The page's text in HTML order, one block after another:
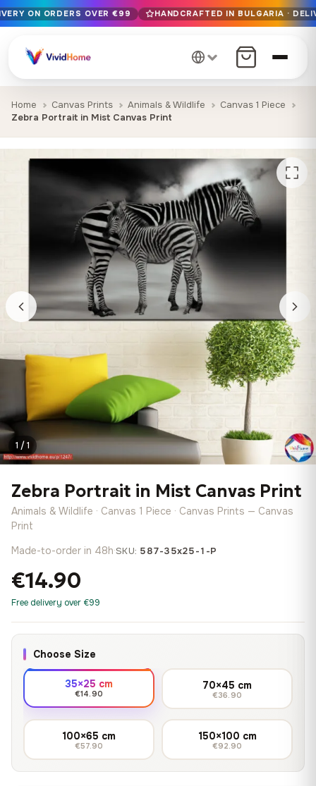
Free EU delivery on orders over €99
Handcrafted in Bulgaria · Delivered in 1-7 days EU-wide
12+ years of craftsmanship · Premium materials only
ON ORDERS OVER €99 HANDCRAFTED IN BULGARIA ·
Home Canvas Prints Animals & Wildlife
Canvas 1 Piece
Zebra Portrait in Mist Canvas Print
1 / 1
Zebra Portrait in Mist Canvas Print
Animals & Wildlife · Canvas 1 Piece · Canvas Prints — Canvas
Print
Made-to-order in 48h·SKU: 587-35x25-1-P
€14.90
Free delivery over €99
Choose Size
35×25 cm
€14.90
70×45 cm
€36.90
100×65 cm
€57.90
150×100 cm
€92.90